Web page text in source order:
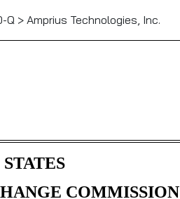
Q > Amprius Technologies, Inc.
COMMISSION